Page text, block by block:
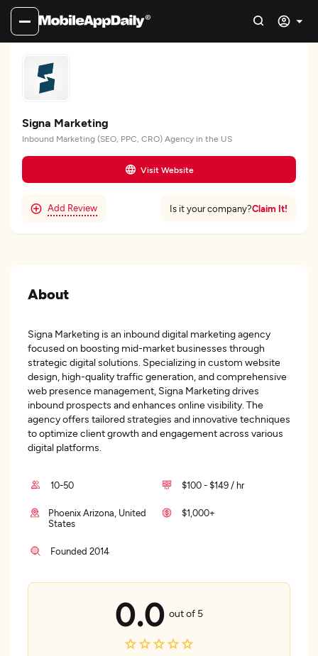
Signa Marketing
Inbound Marketing (SEO, PPC, CRO) Agency in the US
Visit Website
Add Review Is it your company?Claim It!
About
Signa Marketing is an inbound digital marketing agency
focused on boosting mid-market businesses through
strategic digital solutions. Specializing in custom website
design, high-quality traffic generation, and comprehensive
web presence management, Signa Marketing drives
inbound prospects and enhances online visibility. The
agency offers tailored strategies and innovative techniques
to optimize client growth and engagement across various
digital platforms.
10-50 $100 - $149 / hr
Phoenix Arizona, United
States
$1,000+
Founded 2014
0.0 out of 5